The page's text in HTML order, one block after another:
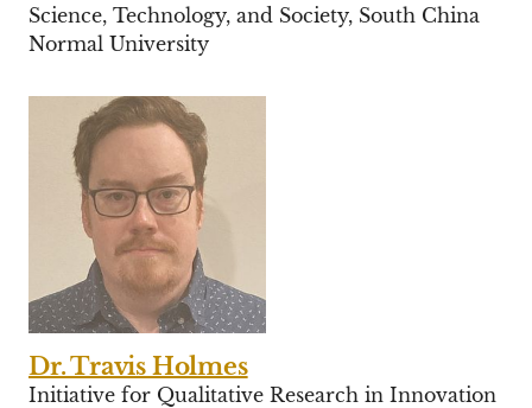
Science, Technology, and Society, South China
Normal University
Dr. Travis Holmes
Initiative for Qualitative Research in Innovation